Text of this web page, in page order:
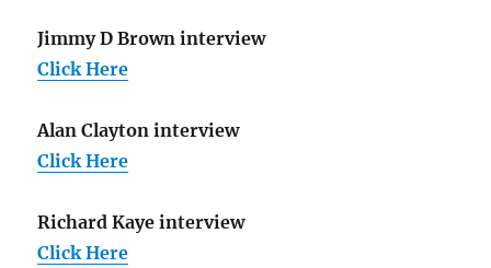
Jimmy D Brown interview
Click Here
Alan Clayton interview
Click Here
Richard Kaye interview
Click Here